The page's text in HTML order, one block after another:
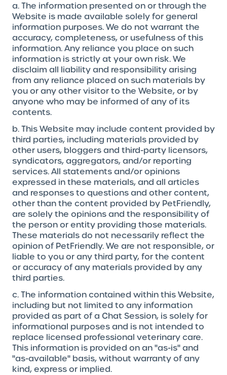
a. The information presented on or through the
Website is made available solely for general
information purposes. We do not warrant the
accuracy, completeness, or usefulness of this
information. Any reliance you place on such
information is strictly at your own risk. We
disclaim all liability and responsibility arising
from any reliance placed on such materials by
you or any other visitor to the Website, or by
anyone who may be informed of any of its
contents.
b. This Website may include content provided by
third parties, including materials provided by
other users, bloggers and third-party licensors,
syndicators, aggregators, and/or reporting
services. All statements and/or opinions
expressed in these materials, and all articles
and responses to questions and other content,
other than the content provided by PetFriendly,
are solely the opinions and the responsibility of
the person or entity providing those materials.
These materials do not necessarily reflect the
opinion of PetFriendly. We are not responsible, or
liable to you or any third party, for the content
or accuracy of any materials provided by any
third parties.
c. The information contained within this Website,
including but not limited to any information
provided as part of a Chat Session, is solely for
informational purposes and is not intended to
replace licensed professional veterinary care.
This information is provided on an "as-is" and
"as-available" basis, without warranty of any
kind, express or implied.